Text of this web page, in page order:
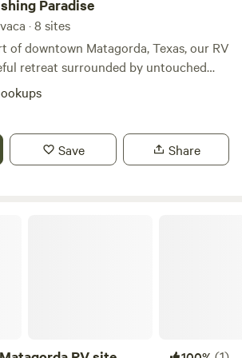
Paradise
· 8 sites
of downtown Matagorda, Texas, our RV
retreat surrounded by untouched
you're here to relax by the water,
or enjoy some of the best fishing on
private docks, and a prime location, we
of nature with the beauty of the
Save Share